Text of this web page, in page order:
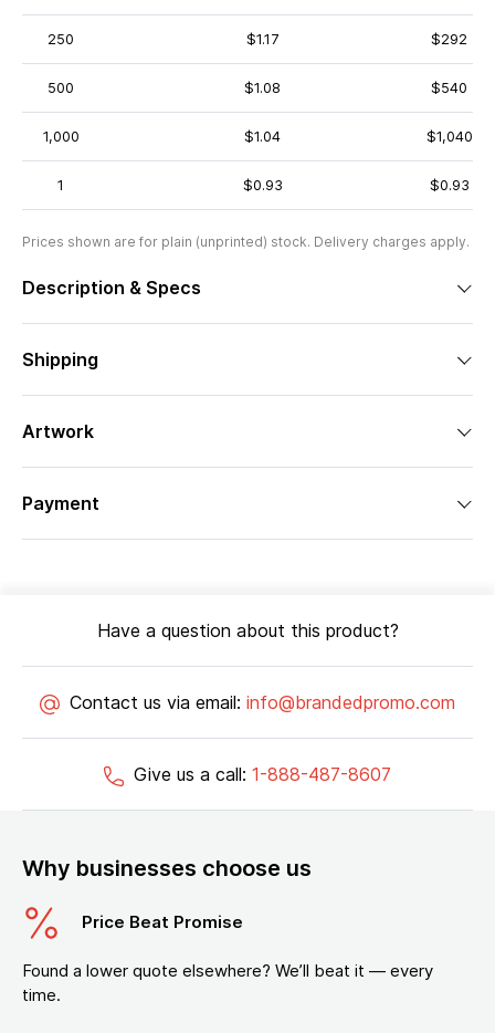
250 $1.17 $292
500 $1.08 $540
1,000 $1.04 $1,040
1 $0.93 $0.93
Prices shown are for plain (unprinted) stock. Delivery charges apply.
Description & Specs
Shipping
Artwork
Payment
Have a question about this product?
Contact us via email: info@brandedpromo.com
Give us a call: 1-888-487-8607
Why businesses choose us
Price Beat Promise
Found a lower quote elsewhere? We’ll beat it — every
time.